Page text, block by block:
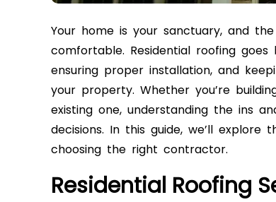
Your home is your sanctuary, and
comfortable. Residential roofing
ensuring proper installation, and
your property. Whether you’re
existing one, understanding the ins
decisions. In this guide, we’ll
choosing the right contractor.
Residential Roofing